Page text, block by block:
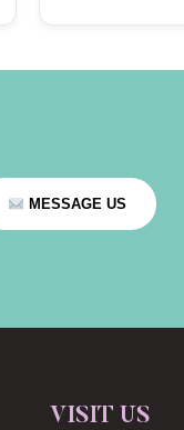
MESSAGE US
VISIT US